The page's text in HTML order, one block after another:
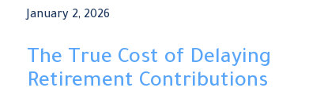
January 2, 2026
The True Cost of Delaying
Retirement Contributions